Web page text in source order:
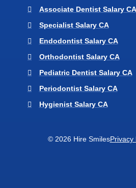
Associate Dentist Salary CA
Specialist Salary CA
Endodontist Salary CA
Orthodontist Salary CA
Pediatric Dentist Salary CA
Periodontist Salary CA
Hygienist Salary CA
© 2026 Hire SmilesPrivacy